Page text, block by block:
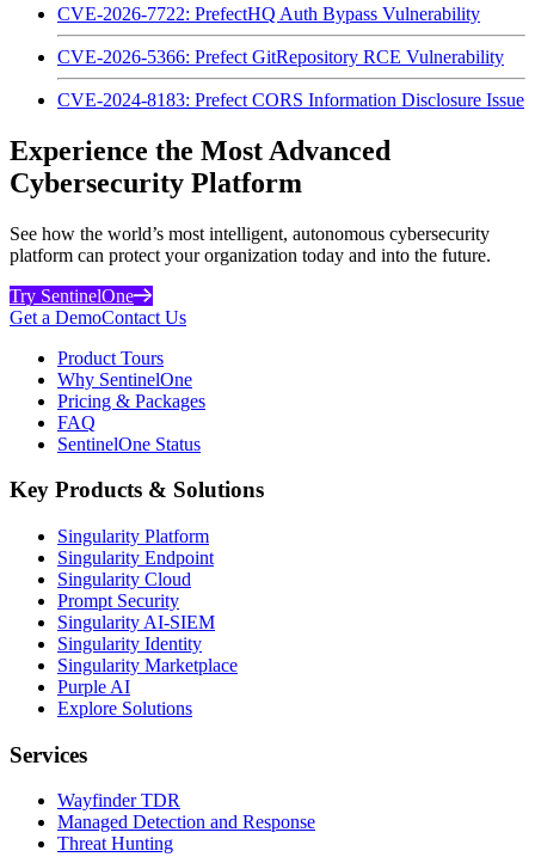
CVE-2026-7722: PrefectHQ Auth Bypass Vulnerability
CVE-2026-5366: Prefect GitRepository RCE Vulnerability
CVE-2024-8183: Prefect CORS Information Disclosure Issue
Experience the Most Advanced
Cybersecurity Platform
See how the world’s most intelligent, autonomous cybersecurity
platform can protect your organization today and into the future.
Try SentinelOne
Get a DemoContact Us
Product Tours
Why SentinelOne
Pricing & Packages
FAQ
SentinelOne Status
Key Products & Solutions
Singularity Platform
Singularity Endpoint
Singularity Cloud
Prompt Security
Singularity AI-SIEM
Singularity Identity
Singularity Marketplace
Purple AI
Explore Solutions
Services
Wayfinder TDR
Managed Detection and Response
Threat Hunting